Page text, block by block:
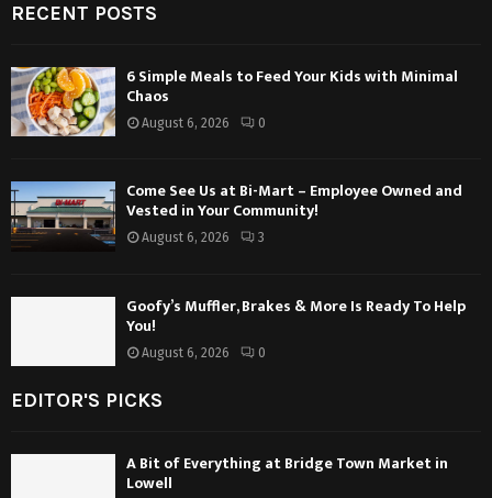
RECENT POSTS
6 Simple Meals to Feed Your Kids with Minimal
Chaos
August 6, 2026 0
Come See Us at Bi-Mart – Employee Owned and
Vested in Your Community!
August 6, 2026 3
Goofy’s Muffler, Brakes & More Is Ready To Help
You!
August 6, 2026 0
EDITOR'S PICKS
A Bit of Everything at Bridge Town Market in
Lowell